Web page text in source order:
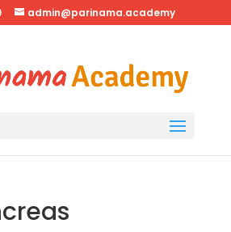
admin@parinama.academy